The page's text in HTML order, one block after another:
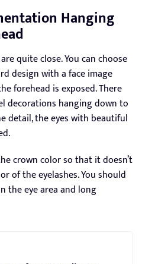
Hanging
quite close. You can choose
design with a face image
forehead is exposed. There
decorations hanging down to
detail, the eyes with beautiful
crown color so that it doesn’t
of the eyelashes. You should
the eye area and long